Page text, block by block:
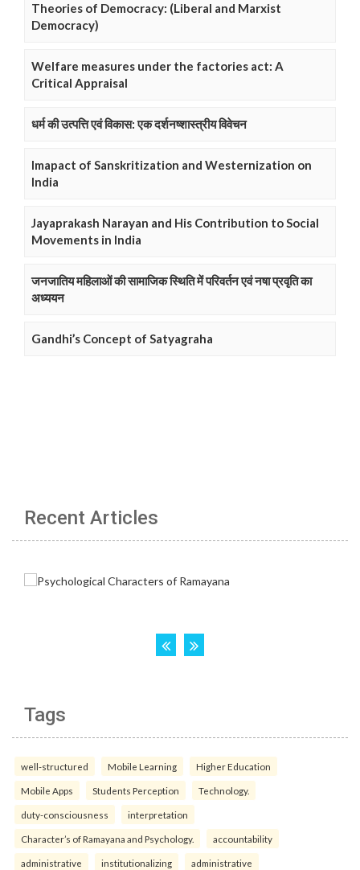
Theories of Democracy: (Liberal and Marxist
Democracy)
Welfare measures under the factories act: A
Critical Appraisal
धर्म की उत्पत्ति एवं विकास: एक दर्शनष्शास्त्रीय विवेचन
Imapact of Sanskritization and Westernization on
India
Jayaprakash Narayan and His Contribution to Social
Movements in India
जनजातिय महिलाओं की सामाजिक स्थिति में परिवर्तन एवं नषा प्रवृति का
अध्ययन
Gandhi’s Concept of Satyagraha
Recent Articles
Tags
well-structured Mobile Learning Higher Education
Mobile Apps Students Perception Technology.
duty-consciousness interpretation
Character’s of Ramayana and Psychology. accountability
administrative institutionalizing administrative